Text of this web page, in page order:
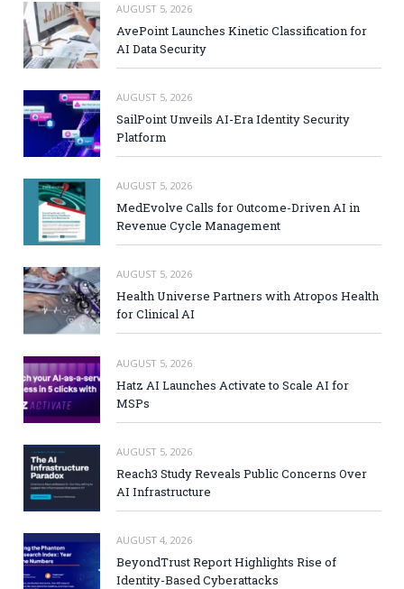
AUGUST 5, 2026
AvePoint Launches Kinetic Classification for
AI Data Security
AUGUST 5, 2026
SailPoint Unveils AI-Era Identity Security
Platform
AUGUST 5, 2026
MedEvolve Calls for Outcome-Driven AI in
Revenue Cycle Management
AUGUST 5, 2026
Health Universe Partners with Atropos Health
for Clinical AI
AUGUST 5, 2026
Hatz AI Launches Activate to Scale AI for
MSPs
AUGUST 5, 2026
Reach3 Study Reveals Public Concerns Over
AI Infrastructure
AUGUST 4, 2026
BeyondTrust Report Highlights Rise of
Identity-Based Cyberattacks